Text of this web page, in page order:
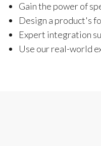
Gain the power of
Design a product's
Expert integration
Use our real-world